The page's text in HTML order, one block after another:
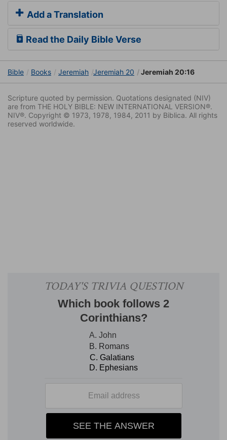
Add a Translation
Read the Daily Bible Verse
Bible Books Jeremiah Jeremiah 20 Jeremiah 20:16
Scripture quoted by permission. Quotations designated (NIV)
are from THE HOLY BIBLE: NEW INTERNATIONAL VERSION®.
NIV®. Copyright © 1973, 1978, 1984, 2011 by Biblica. All rights
reserved worldwide.